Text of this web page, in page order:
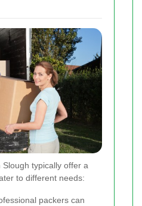
typically offer a
to different needs:
packers can